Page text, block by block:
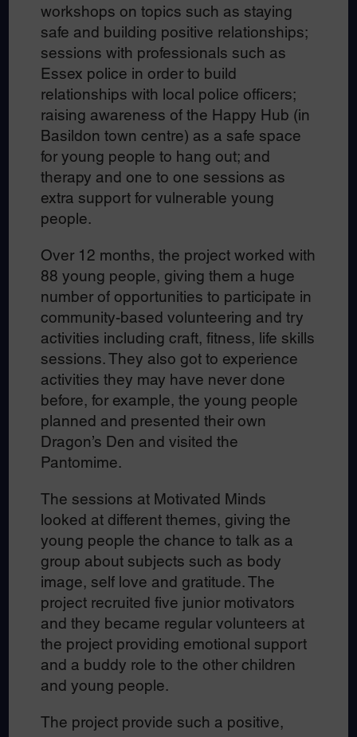
workshops on topics such as staying
safe and building positive relationships;
sessions with professionals such as
Essex police in order to build
relationships with local police officers;
raising awareness of the Happy Hub (in
Basildon town centre) as a safe space
for young people to hang out; and
therapy and one to one sessions as
extra support for vulnerable young
people.
Over 12 months, the project worked with
88 young people, giving them a huge
number of opportunities to participate in
community-based volunteering and try
activities including craft, fitness, life skills
sessions. They also got to experience
activities they may have never done
before, for example, the young people
planned and presented their own
Dragon’s Den and visited the
Pantomime.
The sessions at Motivated Minds
looked at different themes, giving the
young people the chance to talk as a
group about subjects such as body
image, self love and gratitude. The
project recruited five junior motivators
and they became regular volunteers at
the project providing emotional support
and a buddy role to the other children
and young people.
The project provide such a positive,